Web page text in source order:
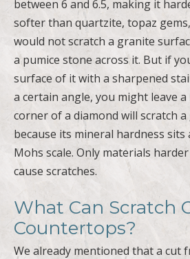
between 6 and 6.5, making it
softer than quartzite, topaz
would not scratch a granite
a pumice stone across it. But if
surface of it with a sharpened
a certain angle, you might leave
corner of a diamond will scratch
because its mineral hardness
Mohs scale. Only materials
cause scratches.
What Can Scratch
Countertops?
We already mentioned that a cut